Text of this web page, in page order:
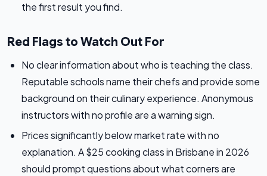
the first result you find.
Red Flags to Watch Out For
No clear information about who is teaching the class.
Reputable schools name their chefs and provide some
background on their culinary experience. Anonymous
instructors with no profile are a warning sign.
Prices significantly below market rate with no
explanation. A $25 cooking class in Brisbane in 2026
should prompt questions about what corners are